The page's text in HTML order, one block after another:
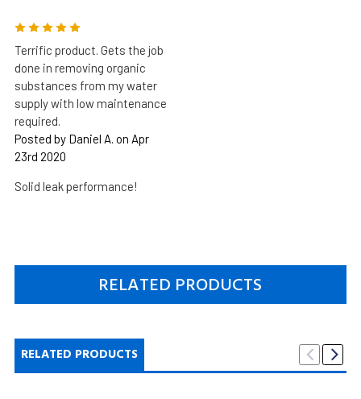
5
Terrific product. Gets the job
done in removing organic
substances from my water
supply with low maintenance
required.
Posted by Daniel A. on Apr
23rd 2020
Solid leak performance!
RELATED PRODUCTS
RELATED PRODUCTS